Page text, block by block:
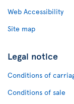
Web Accessibility
Site map
Legal notice
Conditions of
Conditions of sale